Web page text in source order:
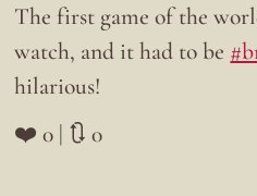
The first game of the
watch, and it had to be
hilarious!
❤️ 0 | 🔃 0